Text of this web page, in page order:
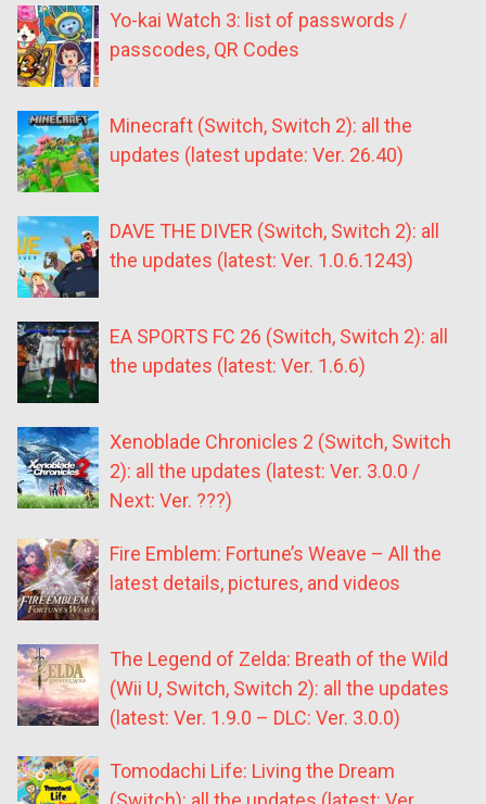
Yo-kai Watch 3: list of passwords /
passcodes, QR Codes
Minecraft (Switch, Switch 2): all the
updates (latest update: Ver. 26.40)
DAVE THE DIVER (Switch, Switch 2): all
the updates (latest: Ver. 1.0.6.1243)
EA SPORTS FC 26 (Switch, Switch 2): all
the updates (latest: Ver. 1.6.6)
Xenoblade Chronicles 2 (Switch, Switch
2): all the updates (latest: Ver. 3.0.0 /
Next: Ver. ???)
Fire Emblem: Fortune’s Weave – All the
latest details, pictures, and videos
The Legend of Zelda: Breath of the Wild
(Wii U, Switch, Switch 2): all the updates
(latest: Ver. 1.9.0 – DLC: Ver. 3.0.0)
Tomodachi Life: Living the Dream